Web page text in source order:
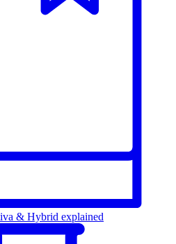
& Hybrid explained